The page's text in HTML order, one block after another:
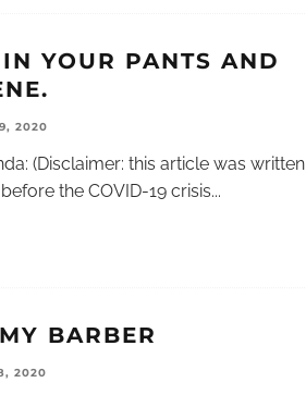
YOUR PANTS AND
2020
(Disclaimer: this article was written
the COVID-19 crisis...
BARBER
2020